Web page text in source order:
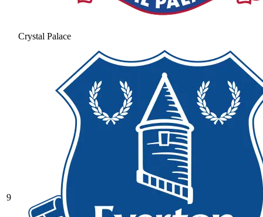
Crystal Palace
9